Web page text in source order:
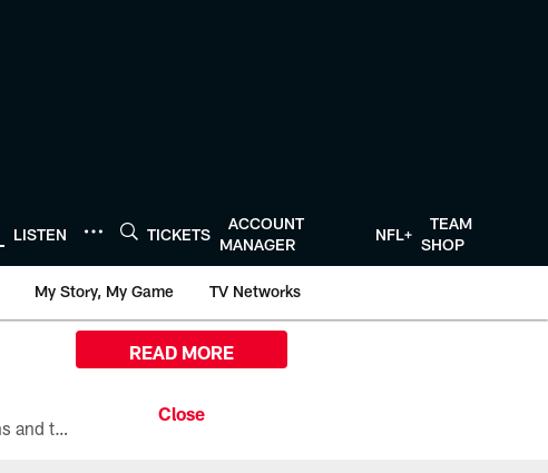
LISTEN TICKETS
ACCOUNT
MANAGER
NFL+
TEAM
SHOP
My Story, My Game TV Networks
All the ways you can watch, stream, and tune-in to Preseason Week 1 between the Texans and the Los Angeles Chargers at Reliant Stadium on August 13.
READ MORE